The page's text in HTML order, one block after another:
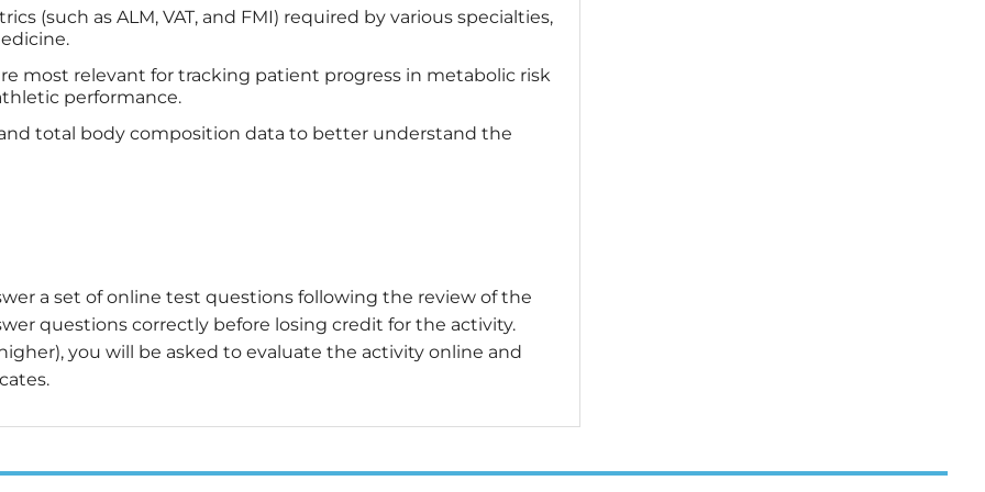
(such as ALM, VAT, and FMI) required by various specialties,
most relevant for tracking patient progress in metabolic risk
performance.
total body composition data to better understand the
a set of online test questions following the review of the
questions correctly before losing credit for the activity.
you will be asked to evaluate the activity online and